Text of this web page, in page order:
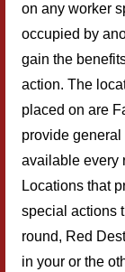
on any worker
occupied by
gain the
action. The
placed on are
provide
available every
Locations that
special actions
round, Red
in your or the